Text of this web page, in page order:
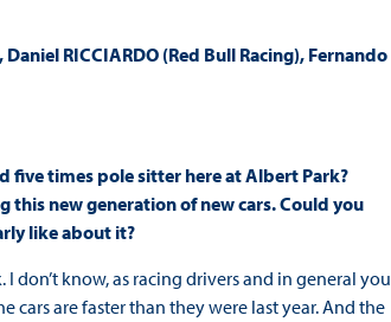
RICCIARDO (Red Bull Racing), Fernando
five times pole sitter here at Albert Park?
new generation of new cars. Could you
like about it?
I don’t know, as racing drivers and in general you
are faster than they were last year. And the